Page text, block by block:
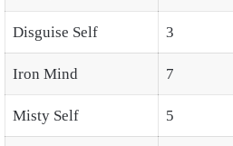
Disguise Self 3
Iron Mind 7
Misty Self 5